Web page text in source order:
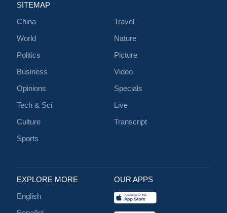
SITEMAP
China
World
Politics
Business
Opinions
Tech & Sci
Culture
Sports
Travel
Nature
Picture
Video
Specials
Live
Transcript
EXPLORE MORE
English
OUR APPS